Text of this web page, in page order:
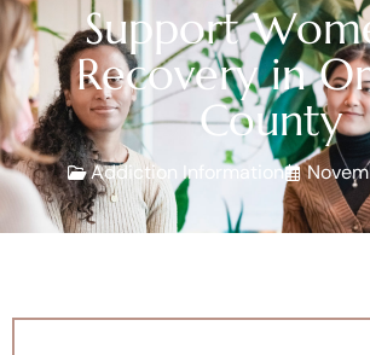
Support
Recovery in
County
Addiction Information